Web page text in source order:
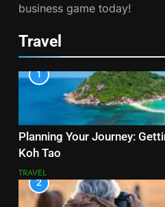
business game today!
Travel
1
Planning Your Journey:
Koh Tao
TRAVEL
2